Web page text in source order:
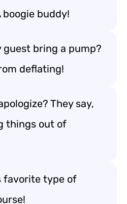
boogie buddy!
guest bring a pump?
deflating!
They say,
things out of
favorite type of